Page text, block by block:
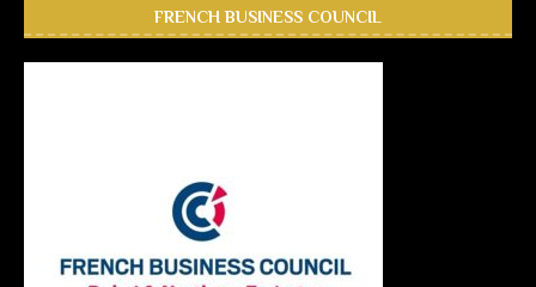
FRENCH BUSINESS COUNCIL